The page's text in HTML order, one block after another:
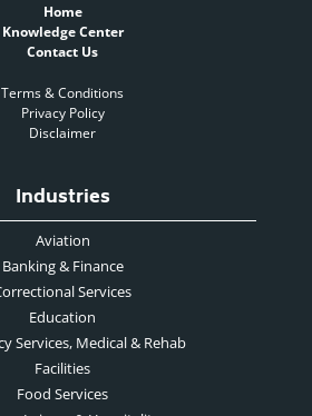
Home
Knowledge Center
Contact Us
Terms & Conditions
Privacy Policy
Disclaimer
Industries
Aviation
Banking & Finance
Services
Education
Services, Medical & Rehab
Facilities
Food Services